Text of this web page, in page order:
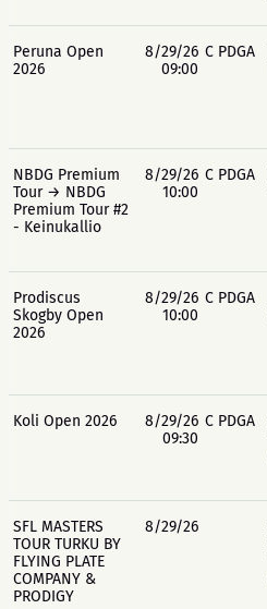
Peruna Open
2026
8/29/26
09:00
C PDGA
NBDG Premium
Tour → NBDG
Premium Tour #2
- Keinukallio
8/29/26
10:00
C PDGA
Prodiscus
Skogby Open
2026
8/29/26
10:00
C PDGA
Koli Open 2026
8/29/26
09:30
C PDGA
SFL MASTERS
TOUR TURKU BY
FLYING PLATE
COMPANY &
PRODIGY
8/29/26